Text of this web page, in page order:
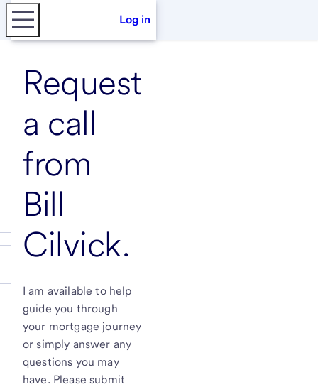
Log in
Request
a call
from
Bill
Cilvick.
I am available to help
guide you through
your mortgage journey
or simply answer any
questions you may
have. Please submit